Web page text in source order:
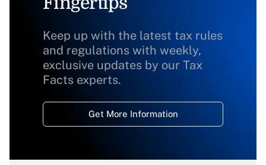
Keep up with the latest tax rules
and regulations with weekly,
exclusive updates by our Tax
Facts experts.
Get More Information